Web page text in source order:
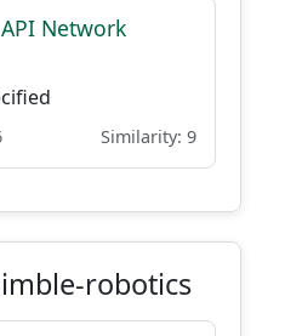
Network
Similarity: 9
robotics